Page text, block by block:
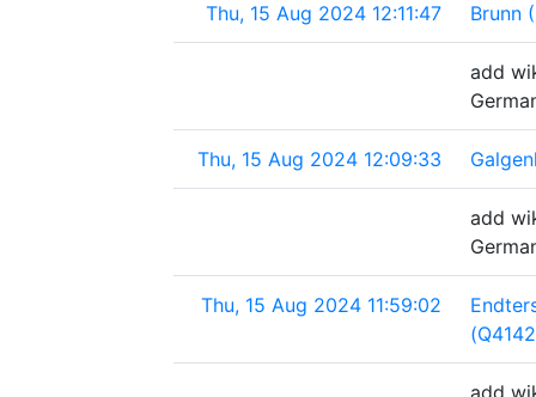
Thu, 15 Aug 2024 12:11:47 Brunn
add
Thu, 15 Aug 2024 12:09:33
add
Thu, 15 Aug 2024 11:59:02
add